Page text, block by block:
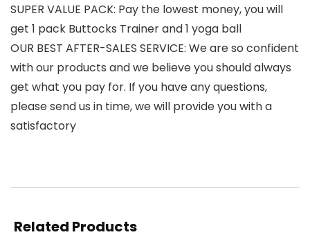
SUPER VALUE PACK: Pay the lowest money, you will
get 1 pack Buttocks Trainer and 1 yoga ball
OUR BEST AFTER-SALES SERVICE: We are so confident
with our products and we believe you should always
get what you pay for. If you have any questions,
please send us in time, we will provide you with a
satisfactory
Related Products